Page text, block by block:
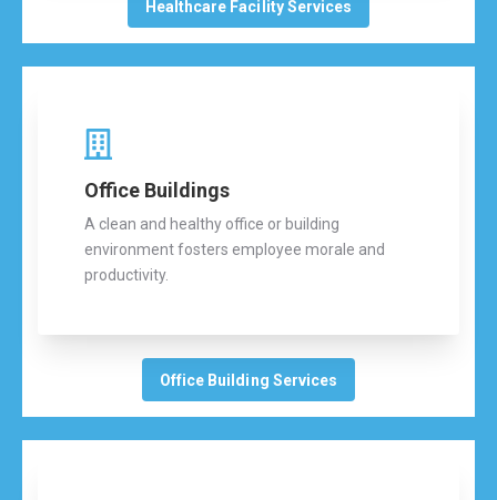
Healthcare Facility Services
Office Buildings
A clean and healthy office or building
environment fosters employee morale and
productivity.
Office Building Services